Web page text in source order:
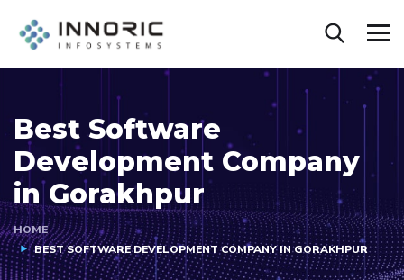
Best Software
Development Company
in Gorakhpur
HOME
BEST SOFTWARE DEVELOPMENT COMPANY IN GORAKHPUR